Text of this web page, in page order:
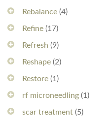
Rebalance (4)
Refine (17)
Refresh (9)
Reshape (2)
Restore (1)
rf microneedling (1)
scar treatment (5)